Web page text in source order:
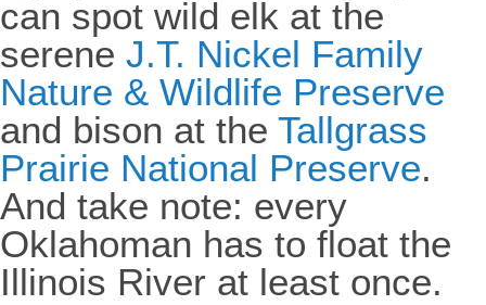
can spot wild elk at the
serene J.T. Nickel Family
Nature & Wildlife Preserve
and bison at the Tallgrass
Prairie National Preserve.
And take note: every
Oklahoman has to float the
Illinois River at least once.